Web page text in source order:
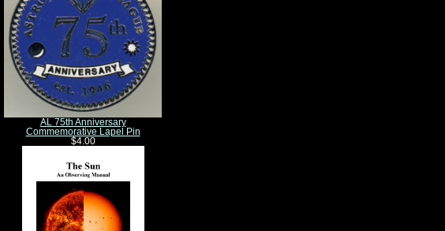
AL 75th Anniversary
Commemorative Lapel Pin
$4.00